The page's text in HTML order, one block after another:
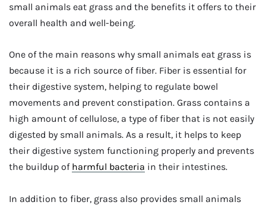
small animals eat grass and the benefits it offers to their
overall health and well-being.
One of the main reasons why small animals eat grass is
because it is a rich source of fiber. Fiber is essential for
their digestive system, helping to regulate bowel
movements and prevent constipation. Grass contains a
high amount of cellulose, a type of fiber that is not easily
digested by small animals. As a result, it helps to keep
their digestive system functioning properly and prevents
the buildup of harmful bacteria in their intestines.
In addition to fiber, grass also provides small animals